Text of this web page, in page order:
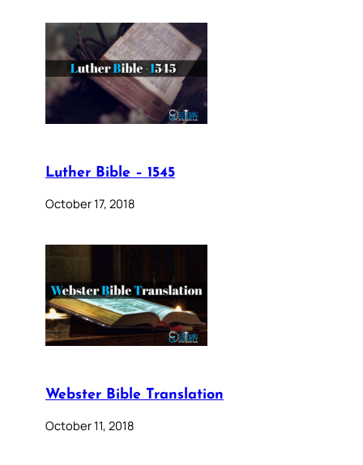
Luther Bible – 1545
October 17, 2018
Webster Bible Translation
October 11, 2018